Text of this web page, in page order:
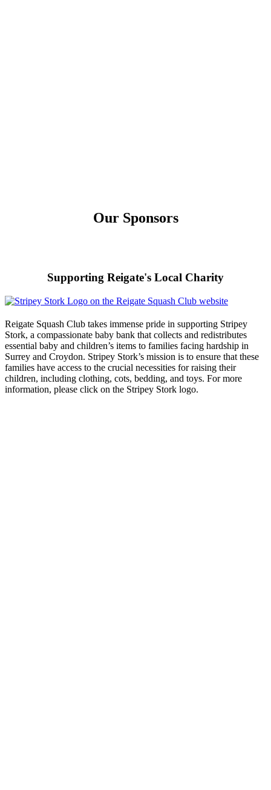
Our Sponsors
Supporting Reigate's Local Charity
Reigate Squash Club takes immense pride in supporting Stripey
Stork, a compassionate baby bank that collects and redistributes
essential baby and children’s items to families facing hardship in
Surrey and Croydon. Stripey Stork’s mission is to ensure that these
families have access to the crucial necessities for raising their
children, including clothing, cots, bedding, and toys. For more
information, please click on the Stripey Stork logo.